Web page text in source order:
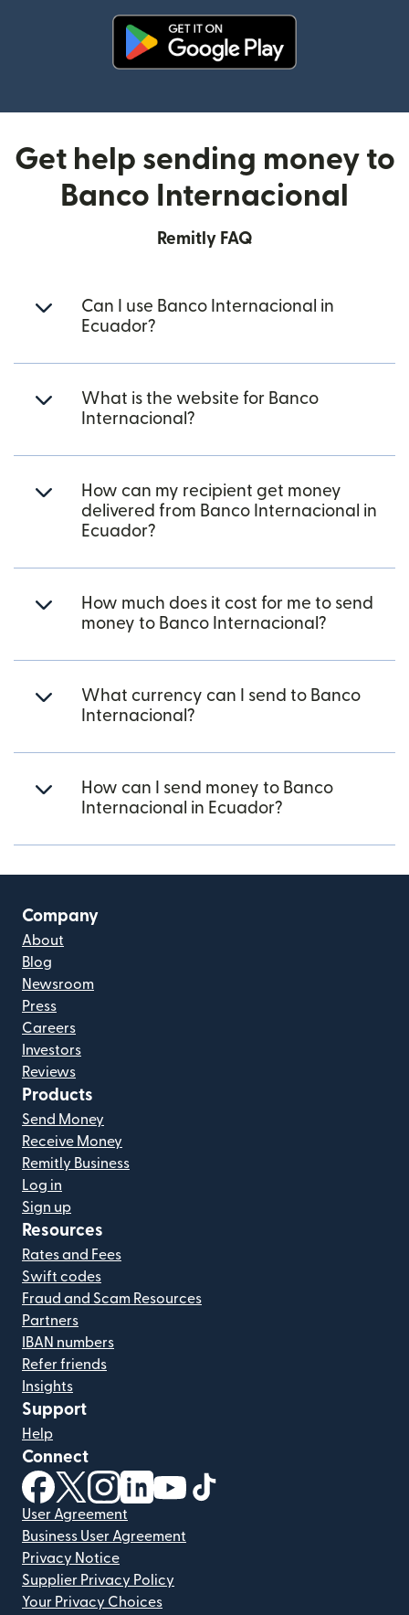
Get help sending money to
Banco Internacional
Remitly FAQ
Can I use Banco Internacional in
Ecuador?
What is the website for Banco
Internacional?
How can my recipient get money
delivered from Banco Internacional in
Ecuador?
How much does it cost for me to send
money to Banco Internacional?
What currency can I send to Banco
Internacional?
How can I send money to Banco
Internacional in Ecuador?
Company
About
Blog
Newsroom
Press
Careers
Investors
Reviews
Products
Send Money
Receive Money
Remitly Business
Log in
Sign up
Resources
Rates and Fees
Swift codes
Fraud and Scam Resources
Partners
IBAN numbers
Refer friends
Insights
Support
Help
Connect
(opens in new window)
(opens in new window)
(opens in new window)
(opens in new window)
(opens in new window)
User Agreement
Business User Agreement
Privacy Notice
Supplier Privacy Policy
Your Privacy Choices